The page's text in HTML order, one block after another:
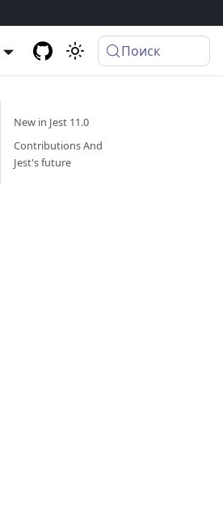
Поиск
New in Jest 11.0
Contributions And
Jest's future